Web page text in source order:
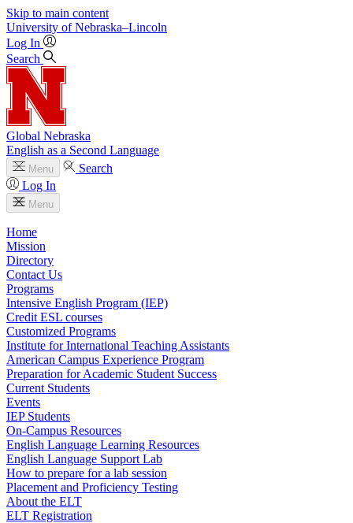
Skip to main content
University of Nebraska–Lincoln
Log In
Search
Global Nebraska
English as a Second Language
Menu
Search
Log In
Menu
Home
Mission
Directory
Contact Us
Programs
Intensive English Program (IEP)
Credit ESL courses
Customized Programs
Institute for International Teaching Assistants
American Campus Experience Program
Preparation for Academic Student Success
Current Students
Events
IEP Students
On-Campus Resources
English Language Learning Resources
English Language Support Lab
How to prepare for a lab session
Placement and Proficiency Testing
About the ELT
ELT Registration